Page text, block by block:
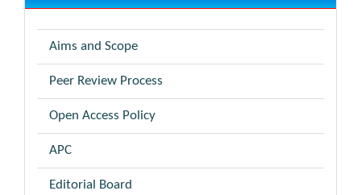
Aims and Scope
Peer Review Process
Open Access Policy
APC
Editorial Board